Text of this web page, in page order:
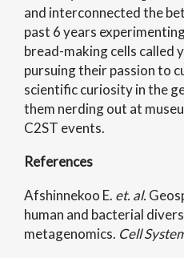
and interconnected the
past 6 years
bread-making cells called
pursuing their passion to
scientific curiosity in the
them nerding out at
C2ST events.
References
Afshinnekoo E. et. al.
human and bacterial
metagenomics. Cell